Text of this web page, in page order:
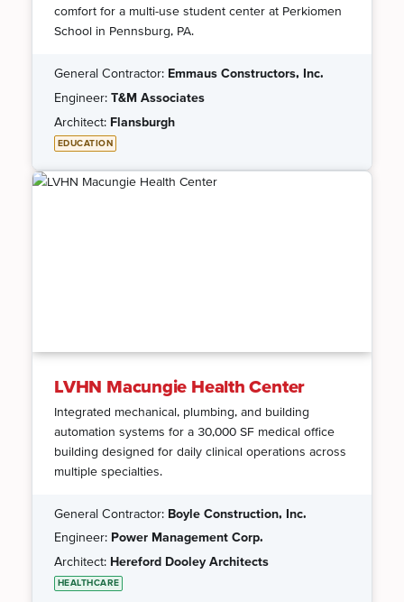
comfort for a multi-use student center at Perkiomen
School in Pennsburg, PA.
General Contractor: Emmaus Constructors, Inc.
Engineer:T&M Associates
Architect: Flansburgh
EDUCATION
LVHN Macungie Health Center
Integrated mechanical, plumbing, and building
automation systems for a 30,000 SF medical office
building designed for daily clinical operations across
multiple specialties.
General Contractor: Boyle Construction, Inc.
Engineer: Power Management Corp.
Architect: Hereford Dooley Architects
HEALTHCARE